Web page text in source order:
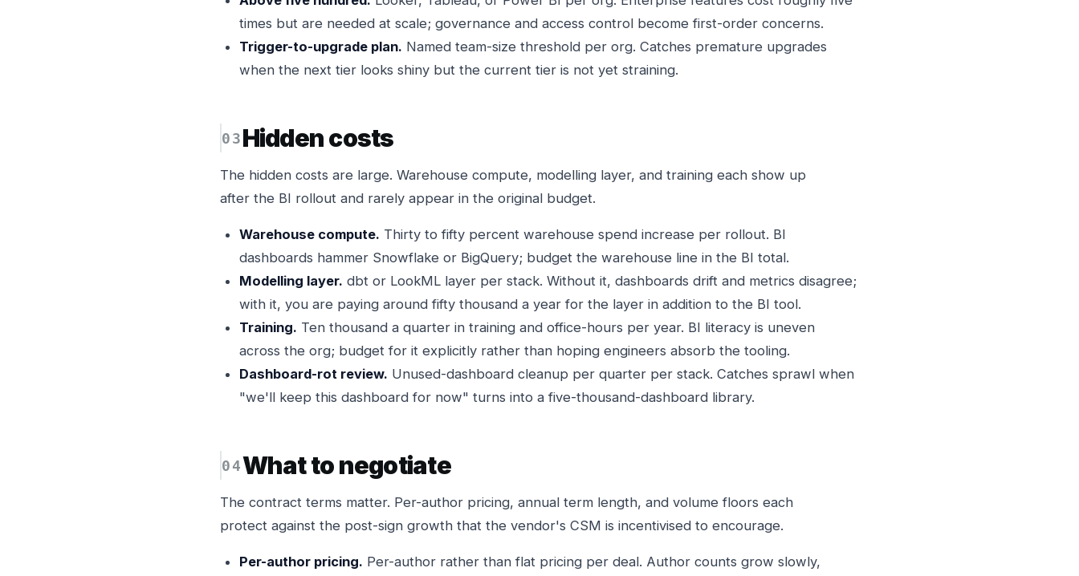
times but are needed at scale; governance and access control become first-order concerns.
Trigger-to-upgrade plan. Named team-size threshold per org. Catches premature upgrades
when the next tier looks shiny but the current tier is not yet straining.
Hidden costs
The hidden costs are large. Warehouse compute, modelling layer, and training each show up
after the BI rollout and rarely appear in the original budget.
Warehouse compute. Thirty to fifty percent warehouse spend increase per rollout. BI
dashboards hammer Snowflake or BigQuery; budget the warehouse line in the BI total.
Modelling layer. dbt or LookML layer per stack. Without it, dashboards drift and metrics disagree;
with it, you are paying around fifty thousand a year for the layer in addition to the BI tool.
Training. Ten thousand a quarter in training and office-hours per year. BI literacy is uneven
across the org; budget for it explicitly rather than hoping engineers absorb the tooling.
Dashboard-rot review. Unused-dashboard cleanup per quarter per stack. Catches sprawl when
"we'll keep this dashboard for now" turns into a five-thousand-dashboard library.
What to negotiate
The contract terms matter. Per-author pricing, annual term length, and volume floors each
protect against the post-sign growth that the vendor's CSM is incentivised to encourage.
Per-author pricing. Per-author rather than flat pricing per deal. Author counts grow slowly,